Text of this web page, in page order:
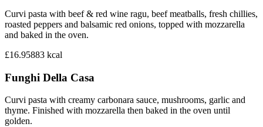
Curvi pasta with beef & red wine ragu, beef meatballs, fresh chillies,
roasted peppers and balsamic red onions, topped with mozzarella
and baked in the oven.
£16.95883 kcal
Funghi Della Casa
Curvi pasta with creamy carbonara sauce, mushrooms, garlic and
thyme. Finished with mozzarella then baked in the oven until
golden.